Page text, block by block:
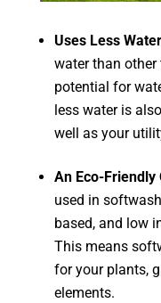
Uses Less
water than other
potential for
less water is
well as your
An Eco-Friendly
used in
based, and low
This means
for your plants,
elements.